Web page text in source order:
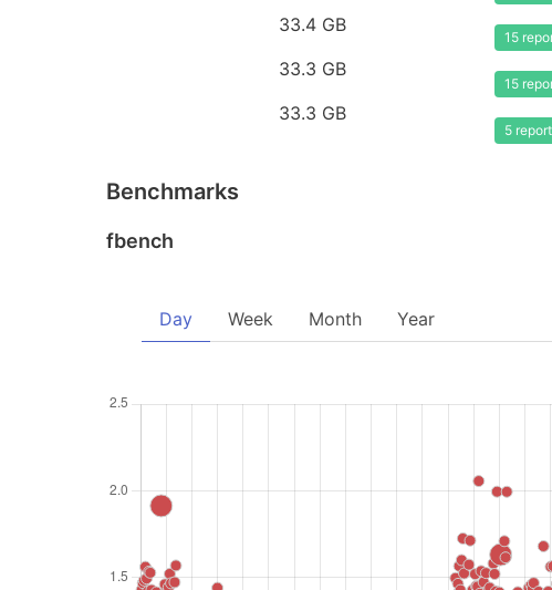
33.4 GB
33.3 GB
33.3 GB
15
15
5
Benchmarks
fbench
Day Week Month Year